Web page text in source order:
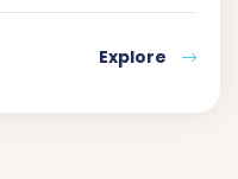
Explore